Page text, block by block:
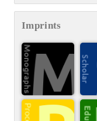
Imprints